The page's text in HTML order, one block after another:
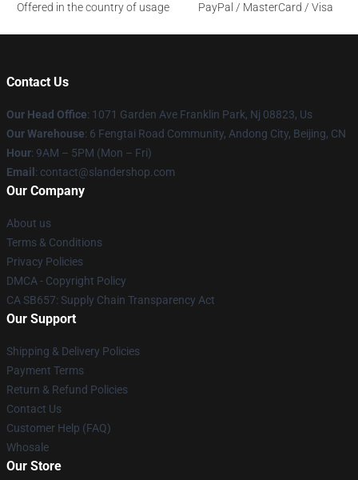
Offered in the country of usage
PayPal / MasterCard / Visa
Contact Us
Our Head Office: 1071 Garden Ave Franklin Park, Nj 08823, Us
Our Warehouse: 6 Fengtai Road Community, Andong City, Beijing, CN
Hour: 9AM – 5PM (Mon – Fri)
Email : contact@slandershop.com
Our Company
About us
Terms & Conditions
Privacy Policies
DMCA - Copyright Policy
CA SB657: Supply Chain Transparency Act
Our Support
Shipping & Delivery Policies
Payment Terms
Return & Refund Policies
Contact Us
Customer Help (FAQ)
Whosale
Our Store